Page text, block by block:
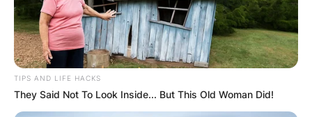
TIPS AND LIFE HACKS
They Said Not To Look Inside... But This Old Woman Did!